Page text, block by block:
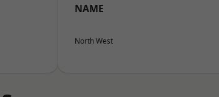
NAME
North West